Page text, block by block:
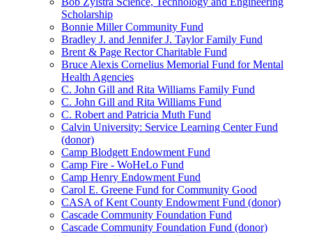
Scholarship
Bonnie Miller Community Fund
Bradley J. and Jennifer J. Taylor Family Fund
Brent & Page Rector Charitable Fund
Bruce Alexis Cornelius Memorial Fund for Mental
Health Agencies
C. John Gill and Rita Williams Family Fund
C. John Gill and Rita Williams Fund
C. Robert and Patricia Muth Fund
Calvin University: Service Learning Center Fund
(donor)
Camp Blodgett Endowment Fund
Camp Fire - WoHeLo Fund
Camp Henry Endowment Fund
Carol E. Greene Fund for Community Good
CASA of Kent County Endowment Fund (donor)
Cascade Community Foundation Fund
Cascade Community Foundation Fund (donor)